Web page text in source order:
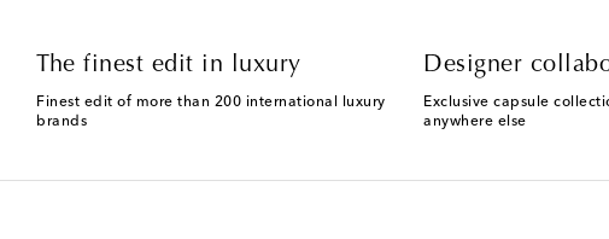
The finest edit in luxury
Finest edit of more than 200 international luxury
brands
Designer
Exclusive capsule
anywhere else